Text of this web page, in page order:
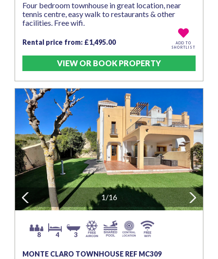
Four bedroom townhouse in great location, near
tennis centre, easy walk to restaurants & other
facilities. Free wifi.
Rental price from: £1,495.00
ADD TO
SHORTLIST
VIEW OR BOOK PROPERTY
Previous Next
1/16
8 4 3
MONTE CLARO TOWNHOUSE REF MC309